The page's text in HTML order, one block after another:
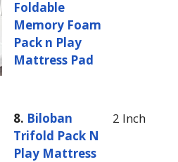
Foldable
Memory Foam
Pack n Play
Mattress Pad
8. Biloban
Trifold Pack N
Play Mattress
2 Inch